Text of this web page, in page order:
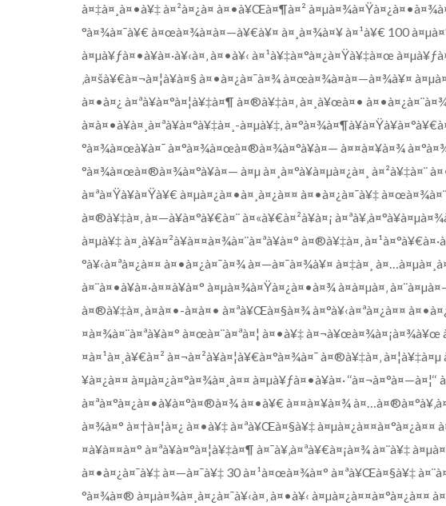
à¤‡à¤¸à¤•à¥‡ à¤²à¤¿à¤ à¤•à¥Œà¤¶à¤²
°à¤¾à¤¯à¥€ à¤œà¤¾à¤à¤—à¥€à¥¤ à¤¸à¤¾à¤¥ à¤¹à¥€ 100
à¤µà¥ƒà¤•à¥à¤·à¥‹à¤‚ à¤•à¥‹ à¤¹à¥‡à¤°à¤¿à¤Ÿà¥‡à¤œ
‚à¤šà¥€à¤¬à¤¦à¥à¤§ à¤•à¤¿à¤¯à¤¾ à¤œà¤¾à¤à¤—à¤¾à¥¤
à¤•à¤¿ à¤ªà¥à¤°à¤¦à¥‡à¤¶ à¤®à¥‡à¤‚ à¤¸à¥œà¤•
à¤à¤•à¥à¤¸à¤ªà¥à¤°à¥‡à¤¸-à¤µà¥‡,
°à¤¾à¤œà¥à¤¯ à¤°à¤¾à¤œà¤®à¤¾à¤°à¥à¤— à¤¤à¤¥à¤¾
°à¤¾à¤œà¤®à¤¾à¤°à¥à¤— à¤µ à¤¸à¤°à¥à¤µà¤¿à¤¸ à¤²à¥‡à¤¨
à¤ªà¤Ÿà¥à¤Ÿà¥€ à¤µà¤¿à¤•à¤¸à¤¿à¤¤ à¤•à¤¿à¤¯à¥‡
à¤®à¥‡à¤‚ à¤—à¥à¤°à¥€à¤¨ à¤«à¥€à¤²à¥à¤¡
à¤µà¥‡ à¤¸à¥à¤²à¥à¤¤à¤¾à¤¨à¤ªà¥à¤° à¤®à¥‡à¤‚
°à¥‹à¤ªà¤¿à¤¤ à¤•à¤¿à¤¯à¤¾ à¤—à¤¯à¤¾à¥¤ à¤‡à¤¸
à¤¨à¤•à¥à¤·à¤¤à¥à¤° à¤µà¤¾à¤Ÿà¤¿à¤•à¤¾ à¤à¤µà¤‚
à¤®à¥‡à¤‚ à¤à¤•-à¤à¤• à¤ªà¥Œà¤§à¤¾ à¤°à¥‹à¤ªà¤¿à¤¤
¤à¤¾à¤¨à¤ªà¥à¤° à¤œà¤¨à¤ªà¤¦ à¤•à¥‡ à¤¬à¥œà¤¾à¤¡à¤¾à¥œ
¤à¤¹à¤¸à¥€à¤² à¤¬à¤²à¥à¤¦à¥€à¤°à¤¾à¤¯ à¤®à¥‡à¤‚ à¤¦à¥‡à¤µ
¥à¤¿à¤¤ à¤µà¤¿à¤°à¤¾à¤¸à¤¤ à¤µà¥ƒà¤•à¥à¤·
à¤ªà¤°à¤¿à¤•à¥à¤°à¤®à¤¾ à¤•à¥€ à¤¤à¤¥à¤¾
à¤¾à¤° à¤†à¤¦à¤¿ à¤•à¥‡ à¤ªà¥Œà¤§à¥‡ à¤µà¤¿à¤¤à¤°à¤¿à¤¤
¤à¥à¤¤à¤° à¤ªà¥à¤°à¤¦à¥‡à¤¶ à¤¯à¥‚à¤ªà¥€à¤¡à¤¾ à¤¨à¥‡
à¤•à¤¿à¤¯à¥‡ à¤—à¤¯à¥‡ 30 à¤¹à¤œà¤¾à¤° à¤ªà¥Œà¤§à¥‡
°à¤¾à¤® à¤µà¤¾à¤¸à¤¿à¤¯à¥‹à¤‚ à¤•à¥‹ à¤µà¤¿à¤¤à¤°à¤¿à¤¤